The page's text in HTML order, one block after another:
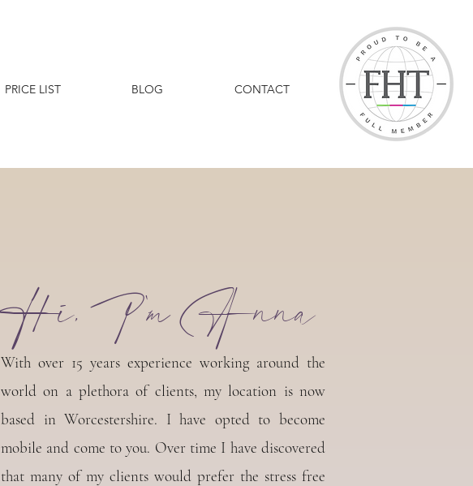
PRICE LIST BLOG CONTACT
Hi, I'm Anna
With over 15 years experience working around the
world on a plethora of clients, my location is now
based in Worcestershire. I have opted to become
mobile and come to you. Over time I have discovered
that many of my clients would prefer the stress free